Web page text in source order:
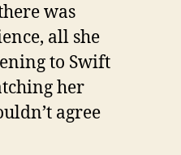
was
all she
to Swift
her
agree